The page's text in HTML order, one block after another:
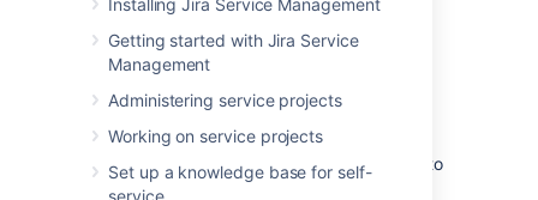
Installing Jira Service Management
Getting started with Jira Service
Management
Administering service projects
Working on service projects
Set up a knowledge base for self-
service
Importing Tempo
data into Assets
To import Tempo data into Assets, navigate to
Import
section in the object schema